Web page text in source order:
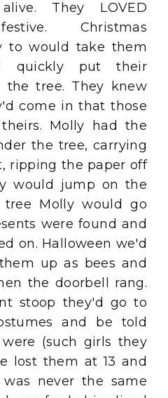
They LOVED
Christmas
to would take them
quickly put their
the tree. They knew
come in that those
Molly had the
the tree, carrying
ripping the paper off
would jump on the
tree Molly would go
were found and
on. Halloween we'd
up as bees and
the doorbell rang.
stoop they'd go to
and be told
(such girls they
lost them at 13 and
never the same